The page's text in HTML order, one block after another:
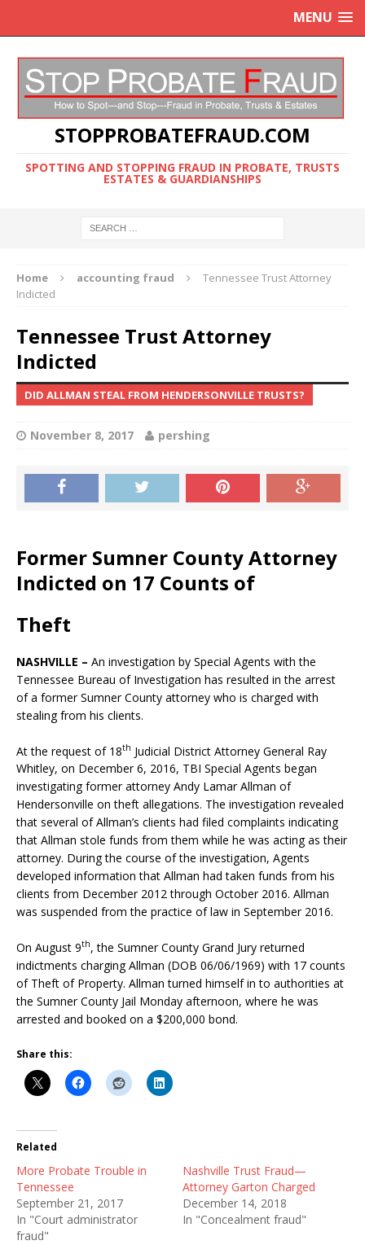
MENU
STOPPROBATEFRAUD.COM
SPOTTING AND STOPPING FRAUD IN PROBATE, TRUSTS
ESTATES & GUARDIANSHIPS
Home accounting fraud
Tennessee Trust Attorney
Indicted
Tennessee Trust Attorney
Indicted
DID ALLMAN STEAL FROM HENDERSONVILLE TRUSTS?
November 8, 2017 pershing
Former Sumner County Attorney
Indicted on 17 Counts of
Theft
NASHVILLE – An investigation by Special Agents with the
Tennessee Bureau of Investigation has resulted in the arrest
of a former Sumner County attorney who is charged with
stealing from his clients.
At the request of 18th Judicial District Attorney General Ray
Whitley, on December 6, 2016, TBI Special Agents began
investigating former attorney Andy Lamar Allman of
Hendersonville on theft allegations. The investigation revealed
that several of Allman’s clients had filed complaints indicating
that Allman stole funds from them while he was acting as their
attorney. During the course of the investigation, Agents
developed information that Allman had taken funds from his
clients from December 2012 through October 2016. Allman
was suspended from the practice of law in September 2016.
On August 9th, the Sumner County Grand Jury returned
indictments charging Allman (DOB 06/06/1969) with 17 counts
of Theft of Property. Allman turned himself in to authorities at
the Sumner County Jail Monday afternoon, where he was
arrested and booked on a $200,000 bond.
Share this:
Related
More Probate Trouble in
Tennessee
September 21, 2017
In "Court administrator
fraud"
Nashville Trust Fraud—
Attorney Garton Charged
December 14, 2018
In "Concealment fraud"